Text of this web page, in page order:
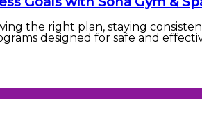
the right plan, staying
designed for safe and